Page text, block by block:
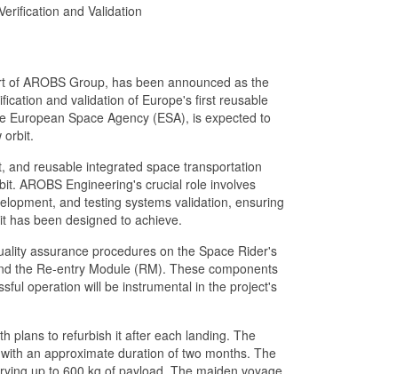
and Validation
of AROBS Group, has been announced as the
and validation of Europe's first reusable
Space Agency (ESA), is expected to
orbit.
and reusable integrated space transportation
AROBS Engineering's crucial role involves
and testing systems validation, ensuring
has been designed to achieve.
assurance procedures on the Space Rider's
the Re-entry Module (RM). These components
operation will be instrumental in the project's
plans to refurbish it after each landing. The
an approximate duration of two months. The
up to 600 kg of payload. The maiden voyage